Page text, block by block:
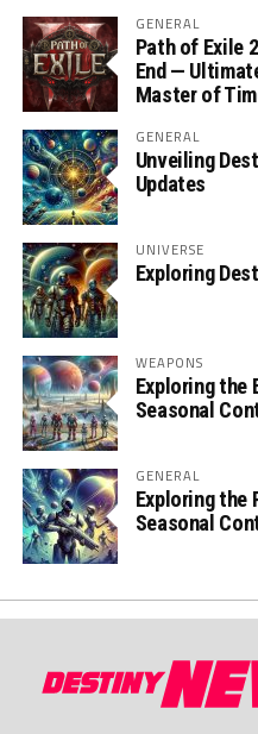
GENERAL
Path of Exile
End —
Master of
GENERAL
Unveiling
Updates
UNIVERSE
Exploring
WEAPONS
Exploring the
Seasonal
GENERAL
Exploring the
Seasonal